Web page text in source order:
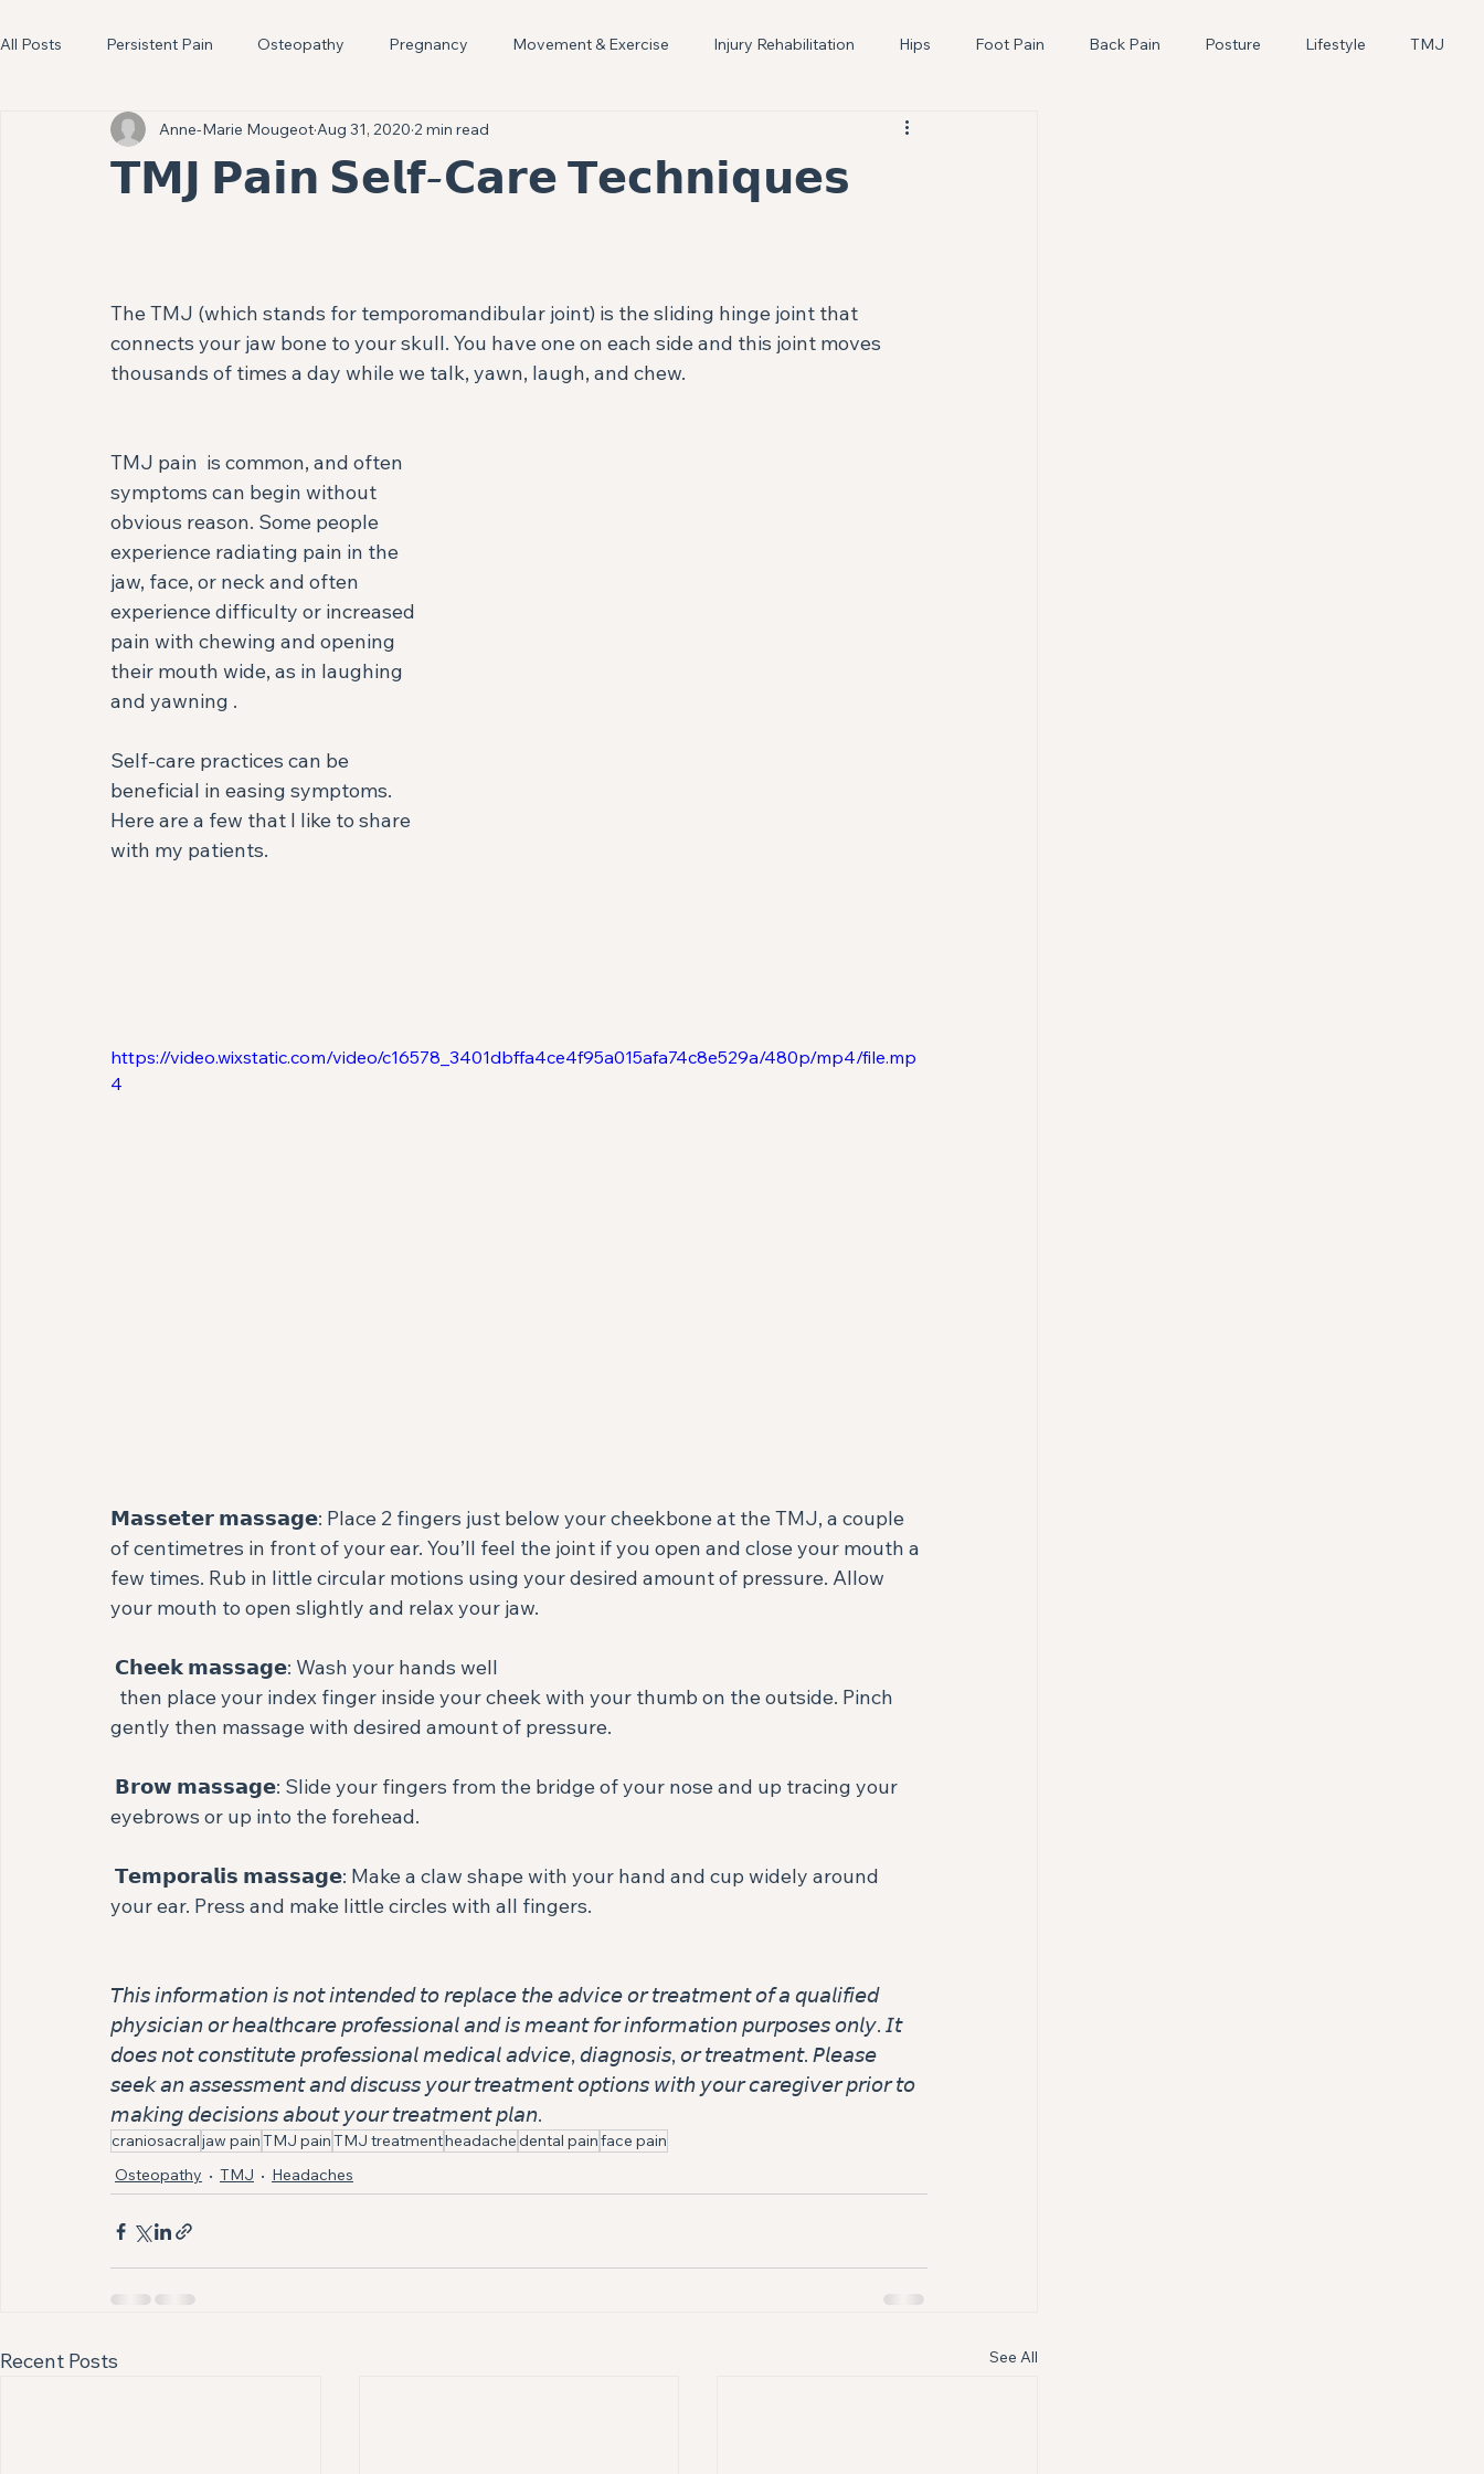
All Posts Persistent Pain Osteopathy Pregnancy Movement & Exercise Injury Rehabilitation Hips Foot Pain Back Pain Posture Lifestyle TMJ
Headaches Knees Pelvic Health Digestion Breastfeeding
𝗧𝗠𝗝 𝗣𝗮𝗶𝗻 𝗦𝗲𝗹𝗳-𝗖𝗮𝗿𝗲 𝗧𝗲𝗰𝗵𝗻𝗶𝗾𝘂𝗲𝘀⁣
Anne-Marie Mougeot Aug 31, 2020 2 min read
The TMJ (which stands for temporomandibular joint) is the sliding hinge joint that
connects your jaw bone to your skull. You have one on each side and this joint moves
thousands of times a day while we talk, yawn, laugh, and chew. ⁣
TMJ pain  is common, and often
symptoms can begin without
obvious reason. Some people
experience radiating pain in the
jaw, face, or neck and often
experience difficulty or increased
pain with chewing and opening
their mouth wide, as in laughing
and yawning .⁣
Self-care practices can be
beneficial in easing symptoms.
Here are a few that I like to share
with my patients. ⁣
https://video.wixstatic.com/video/c16578_3401dbffa4ce4f95a015afa74c8e529a/480p/mp4/file.mp
4
𝗠𝗮𝘀𝘀𝗲𝘁𝗲𝗿 𝗺𝗮𝘀𝘀𝗮𝗴𝗲: Place 2 fingers just below your cheekbone at the TMJ, a couple
of centimetres in front of your ear. You’ll feel the joint if you open and close your mouth a
few times. Rub in little circular motions using your desired amount of pressure. Allow
your mouth to open slightly and relax your jaw. ⁣
𝗖𝗵𝗲𝗲𝗸 𝗺𝗮𝘀𝘀𝗮𝗴𝗲: Wash your hands well ⁣
gently then massage with desired amount of pressure. ⁣
eyebrows or up into the forehead.⁣
your ear. Press and make little circles with all fingers. ⁣
𝘛𝘩𝘪𝘴 𝘪𝘯𝘧𝘰𝘳𝘮𝘢𝘵𝘪𝘰𝘯 𝘪𝘴 𝘯𝘰𝘵 𝘪𝘯𝘵𝘦𝘯𝘥𝘦𝘥 𝘵𝘰 𝘳𝘦𝘱𝘭𝘢𝘤𝘦 𝘵𝘩𝘦 𝘢𝘥𝘷𝘪𝘤𝘦 𝘰𝘳 𝘵𝘳𝘦𝘢𝘵𝘮𝘦𝘯𝘵 𝘰𝘧 𝘢 𝘲𝘶𝘢𝘭𝘪𝘧𝘪𝘦𝘥
𝘱𝘩𝘺𝘴𝘪𝘤𝘪𝘢𝘯 𝘰𝘳 𝘩𝘦𝘢𝘭𝘵𝘩𝘤𝘢𝘳𝘦 𝘱𝘳𝘰𝘧𝘦𝘴𝘴𝘪𝘰𝘯𝘢𝘭 𝘢𝘯𝘥 𝘪𝘴 𝘮𝘦𝘢𝘯𝘵 𝘧𝘰𝘳 𝘪𝘯𝘧𝘰𝘳𝘮𝘢𝘵𝘪𝘰𝘯 𝘱𝘶𝘳𝘱𝘰𝘴𝘦𝘴 𝘰𝘯𝘭𝘺. 𝘐𝘵
𝘥𝘰𝘦𝘴 𝘯𝘰𝘵 𝘤𝘰𝘯𝘴𝘵𝘪𝘵𝘶𝘵𝘦 𝘱𝘳𝘰𝘧𝘦𝘴𝘴𝘪𝘰𝘯𝘢𝘭 𝘮𝘦𝘥𝘪𝘤𝘢𝘭 𝘢𝘥𝘷𝘪𝘤𝘦, 𝘥𝘪𝘢𝘨𝘯𝘰𝘴𝘪𝘴, 𝘰𝘳 𝘵𝘳𝘦𝘢𝘵𝘮𝘦𝘯𝘵. 𝘗𝘭𝘦𝘢𝘴𝘦
𝘴𝘦𝘦𝘬 𝘢𝘯 𝘢𝘴𝘴𝘦𝘴𝘴𝘮𝘦𝘯𝘵 𝘢𝘯𝘥 𝘥𝘪𝘴𝘤𝘶𝘴𝘴 𝘺𝘰𝘶𝘳 𝘵𝘳𝘦𝘢𝘵𝘮𝘦𝘯𝘵 𝘰𝘱𝘵𝘪𝘰𝘯𝘴 𝘸𝘪𝘵𝘩 𝘺𝘰𝘶𝘳 𝘤𝘢𝘳𝘦𝘨𝘪𝘷𝘦𝘳 𝘱𝘳𝘪𝘰𝘳 𝘵𝘰
𝘮𝘢𝘬𝘪𝘯𝘨 𝘥𝘦𝘤𝘪𝘴𝘪𝘰𝘯𝘴 𝘢𝘣𝘰𝘶𝘵 𝘺𝘰𝘶𝘳 𝘵𝘳𝘦𝘢𝘵𝘮𝘦𝘯𝘵 𝘱𝘭𝘢𝘯.
craniosacraljaw painTMJ painTMJ treatmentheadachedental painface pain
Osteopathy
TMJ Headaches
Recent Posts See All